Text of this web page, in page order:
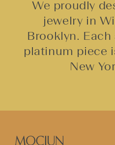
We proudly
jewelry in
Brooklyn.
platinum piece
New